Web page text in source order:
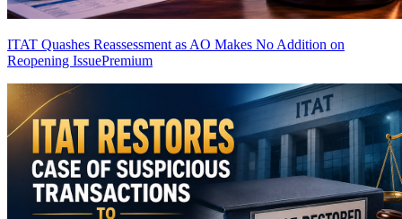
ITAT Quashes Reassessment as AO Makes No Addition on
Reopening IssuePremium